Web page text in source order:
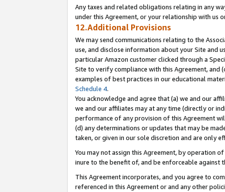
Any taxes and related obligations relating in any
under this Agreement, or your relationship with
12.Additional Provisions
We may send communications relating to the
use, and disclose information about your Site and
particular Amazon customer clicked through a
Site to verify compliance with this Agreement, and
examples of best practices in our educational
Schedule 4.
You acknowledge and agree that (a) we and our
we and our affiliates may at any time (directly or
performance of any provision of this Agreement
(d) any determinations or updates that may be
taken, or given in our sole discretion and are only
You may not assign this Agreement, by operation
inure to the benefit of, and be enforceable against
This Agreement incorporates, and you agree to
referenced in this Agreement or and any other